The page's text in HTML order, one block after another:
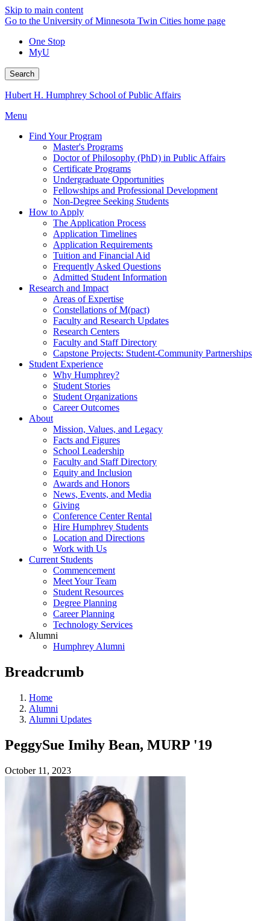
Skip to main content
Go to the University of Minnesota Twin Cities home page
One Stop
MyU
Search
Hubert H. Humphrey School of Public Affairs
Menu
Find Your Program
Master's Programs
Doctor of Philosophy (PhD) in Public Affairs
Certificate Programs
Undergraduate Opportunities
Fellowships and Professional Development
Non-Degree Seeking Students
How to Apply
The Application Process
Application Timelines
Application Requirements
Tuition and Financial Aid
Frequently Asked Questions
Admitted Student Information
Research and Impact
Areas of Expertise
Constellations of M(pact)
Faculty and Research Updates
Research Centers
Faculty and Staff Directory
Capstone Projects: Student-Community Partnerships
Student Experience
Why Humphrey?
Student Stories
Student Organizations
Career Outcomes
About
Mission, Values, and Legacy
Facts and Figures
School Leadership
Faculty and Staff Directory
Equity and Inclusion
Awards and Honors
News, Events, and Media
Giving
Conference Center Rental
Hire Humphrey Students
Location and Directions
Work with Us
Current Students
Commencement
Meet Your Team
Student Resources
Degree Planning
Career Planning
Technology Services
Alumni
Humphrey Alumni
Breadcrumb
Home
Alumni
Alumni Updates
PeggySue Imihy Bean, MURP '19
October 11, 2023